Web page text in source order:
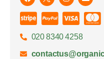
020 8340 4258